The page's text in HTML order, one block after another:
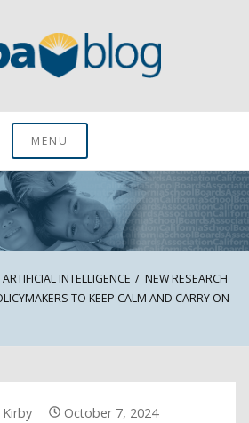
MENU
ARTIFICIAL INTELLIGENCE
NEW RESEARCH
TO KEEP CALM AND CARRY ON
Kirby October 7, 2024